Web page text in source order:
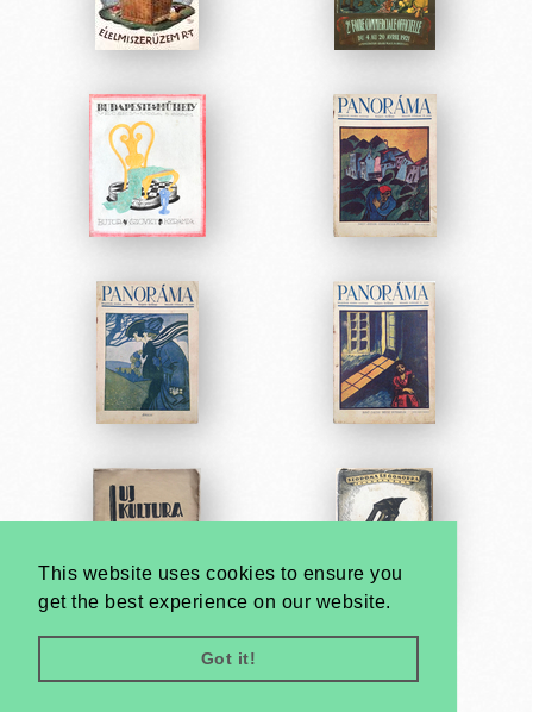
This website uses cookies to ensure you
get the best experience on our website.
Got it!